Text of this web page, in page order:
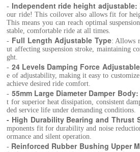
- Independent ride height adjustable:
our ride! This coilover also allows fit for
This means you can reach optimal
stable, comfortable ride at all times.
- Full Length Adjustable Type: Allows
ut affecting suspension stroke, maintaining
ght.
- 24 Levels Damping Force Adjustable
e of adjustability, making it easy to
achieve desired ride comfort.
- 55mm Large Diameter Damper Body:
t for superior heat dissipation, consistent
ded service life under demanding conditions.
- High Durability Bearing and Thrust
mponents fit for durability and noise
ormance and silent operation.
- Reinforced Rubber Bushing Upper